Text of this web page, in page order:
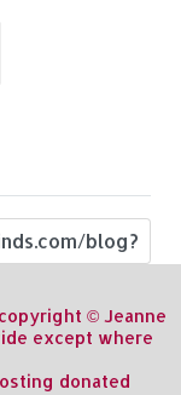
© Jeanne
except where
donated